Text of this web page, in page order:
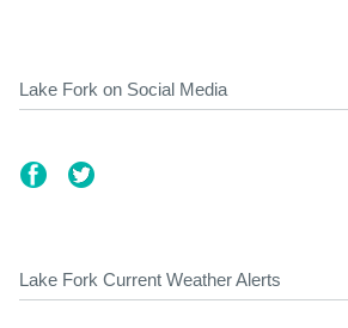
Lake Fork on Social Media
Lake Fork Current Weather Alerts